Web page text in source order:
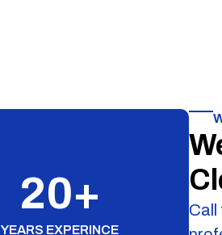
YEARS EXPERINCE
20+
Call